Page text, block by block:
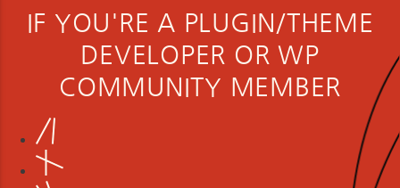
IF YOU'RE A PLUGIN/THEME
DEVELOPER OR WP
COMMUNITY MEMBER